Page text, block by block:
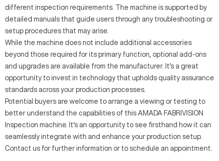
different inspection requirements. The machine is supported by
detailed manuals that guide users through any troubleshooting or
setup procedures that may arise.
While the machine does not include additional accessories
beyond those required for its primary function, optional add-ons
and upgrades are available from the manufacturer. It's a great
opportunity to invest in technology that upholds quality assurance
standards across your production processes.
Potential buyers are welcome to arrange a viewing or testing to
better understand the capabilities of this AMADA FABRIVISION
Inspection machine. It's an opportunity to see firsthand how it can
seamlessly integrate with and enhance your production setup.
Contact us for further information or to schedule an appointment.